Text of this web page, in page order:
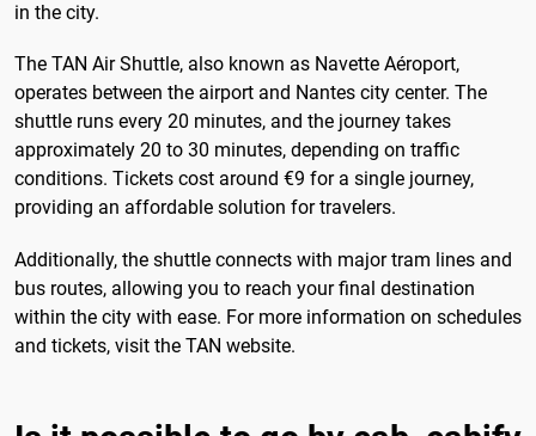
in the city.
The TAN Air Shuttle, also known as Navette Aéroport,
operates between the airport and Nantes city center. The
shuttle runs every 20 minutes, and the journey takes
approximately 20 to 30 minutes, depending on traffic
conditions. Tickets cost around €9 for a single journey,
providing an affordable solution for travelers.
Additionally, the shuttle connects with major tram lines and
bus routes, allowing you to reach your final destination
within the city with ease. For more information on schedules
and tickets, visit the TAN website.